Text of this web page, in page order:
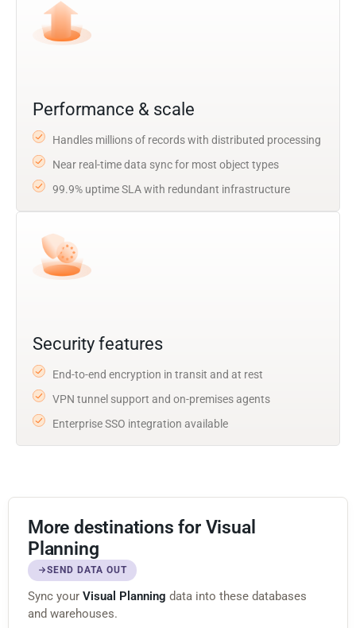
Performance & scale
Handles millions of records with distributed processing
Near real-time data sync for most object types
99.9% uptime SLA with redundant infrastructure
Security features
End-to-end encryption in transit and at rest
VPN tunnel support and on-premises agents
Enterprise SSO integration available
More destinations for Visual
Planning
SEND DATA OUT
Sync your Visual Planning data into these databases
and warehouses.